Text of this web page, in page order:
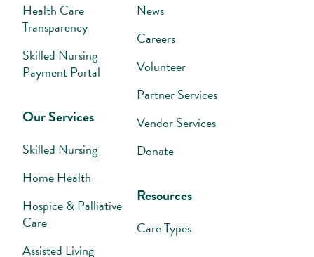
Health Care
Transparency
Skilled Nursing
Payment Portal
Our Services
Skilled Nursing
Home Health
Hospice & Palliative
Care
Assisted Living
News
Careers
Volunteer
Partner Services
Vendor Services
Donate
Resources
Care Types